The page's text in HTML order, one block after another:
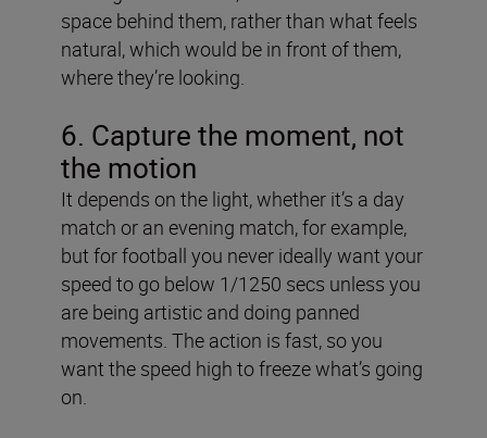
space behind them, rather than what feels
natural, which would be in front of them,
where they’re looking.
6. Capture the moment, not
the motion
It depends on the light, whether it’s a day
match or an evening match, for example,
but for football you never ideally want your
speed to go below 1/1250 secs unless you
are being artistic and doing panned
movements. The action is fast, so you
want the speed high to freeze what’s going
on.